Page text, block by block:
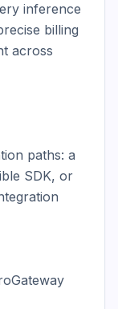
inference
billing
across
paths: a
SDK, or